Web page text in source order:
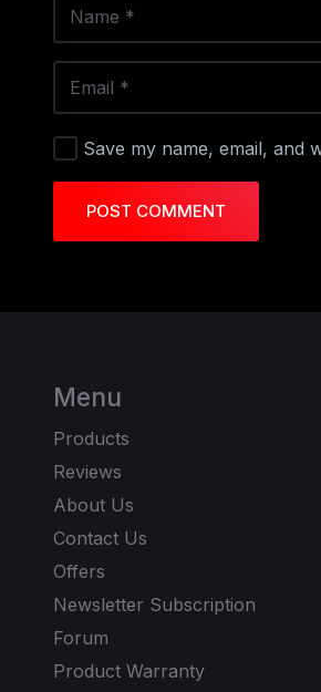
Save my name, email, and
POST COMMENT
Menu
Products
Reviews
About Us
Contact Us
Offers
Newsletter Subscription
Forum
Product Warranty